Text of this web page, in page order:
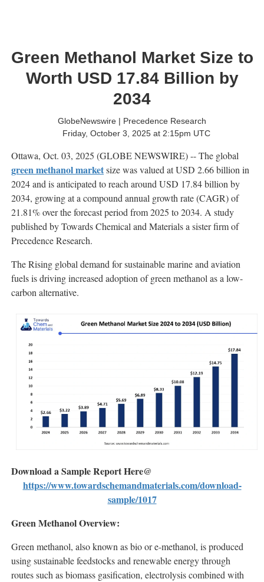
Green Methanol Market Size to
Worth USD 17.84 Billion by
2034
GlobeNewswire | Precedence Research
Friday, October 3, 2025 at 2:15pm UTC
Ottawa, Oct. 03, 2025 (GLOBE NEWSWIRE) -- The global
green methanol marketsize was valued at USD 2.66 billion in
2024 and is anticipated to reach around USD 17.84 billion by
2034, growing at a compound annual growth rate (CAGR) of
21.81% over the forecast period from 2025 to 2034. A study
published by Towards Chemical and Materials a sister firm of
Precedence Research.
The Rising global demand for sustainable marine and aviation
fuels is driving increased adoption of green methanol as a low-
carbon alternative.
Download a Sample Report Here@
https://www.towardschemandmaterials.com/download-
sample/1017
Green Methanol Overview:
Green methanol, also known as bio or e-methanol, is produced
using sustainable feedstocks and renewable energy through
routes such as biomass gasification, electrolysis combined with